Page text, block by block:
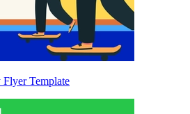
Template